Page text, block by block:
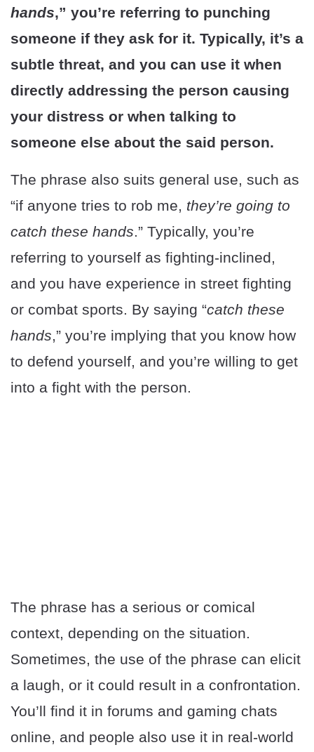
hands,” you’re referring to punching
someone if they ask for it. Typically, it’s a
subtle threat, and you can use it when
directly addressing the person causing
your distress or when talking to
someone else about the said person.
The phrase also suits general use, such as
“if anyone tries to rob me, they’re going to
catch these hands.” Typically, you’re
referring to yourself as fighting-inclined,
and you have experience in street fighting
or combat sports. By saying “catch these
hands,” you’re implying that you know how
to defend yourself, and you’re willing to get
into a fight with the person.
The phrase has a serious or comical
context, depending on the situation.
Sometimes, the use of the phrase can elicit
a laugh, or it could result in a confrontation.
You’ll find it in forums and gaming chats
online, and people also use it in real-world